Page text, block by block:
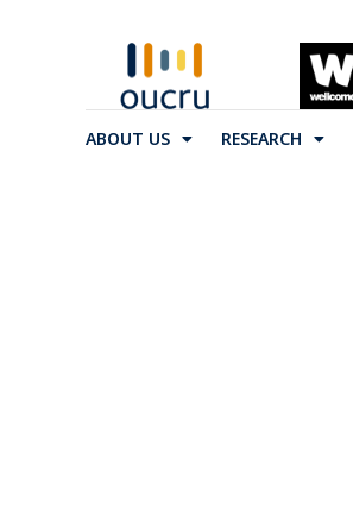
ABOUT US RESEARCH